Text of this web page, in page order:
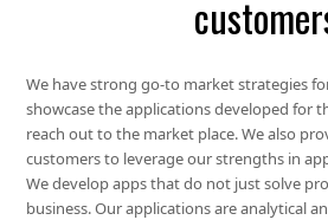
We have strong go-to market strategies
showcase the applications developed for
reach out to the market place. We also
customers to leverage our strengths in
We develop apps that do not just solve
business. Our applications are analytical